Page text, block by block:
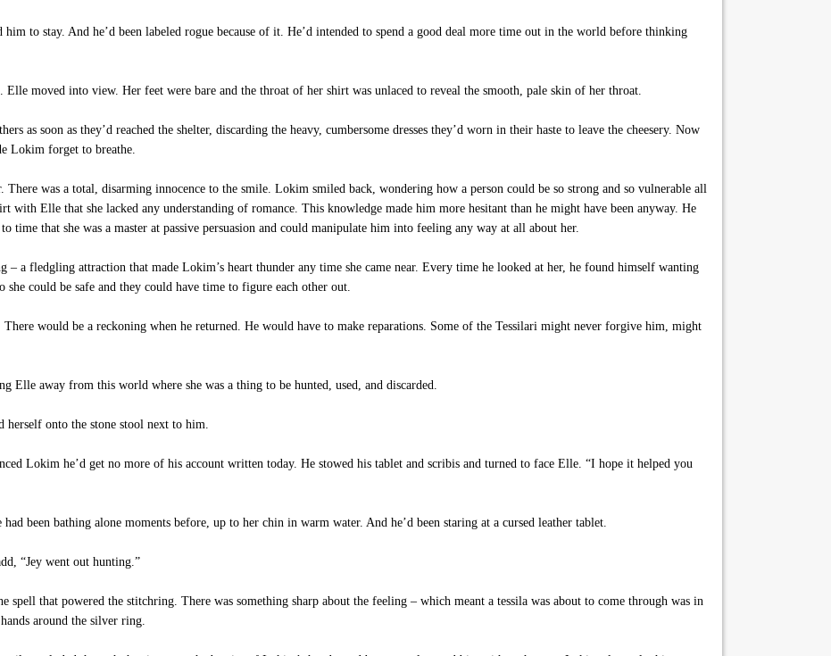
to stay. And he’d been labeled rogue because of it. He’d intended to spend a good deal more time out in the world before thinking
Elle moved into view. Her feet were bare and the throat of her shirt was unlaced to reveal the smooth, pale skin of her throat.
as soon as they’d reached the shelter, discarding the heavy, cumbersome dresses they’d worn in their haste to leave the cheesery. Now
Lokim forget to breathe.
was a total, disarming innocence to the smile. Lokim smiled back, wondering how a person could be so strong and so vulnerable all
with Elle that she lacked any understanding of romance. This knowledge made him more hesitant than he might have been anyway. He
time that she was a master at passive persuasion and could manipulate him into feeling any way at all about her.
– a fledgling attraction that made Lokim’s heart thunder any time she came near. Every time he looked at her, he found himself wanting
could be safe and they could have time to figure each other out.
would be a reckoning when he returned. He would have to make reparations. Some of the Tessilari might never forgive him, might
Elle away from this world where she was a thing to be hunted, used, and discarded.
herself onto the stone stool next to him.
Lokim he’d get no more of his account written today. He stowed his tablet and scribis and turned to face Elle. “I hope it helped you
been bathing alone moments before, up to her chin in warm water. And he’d been staring at a cursed leather tablet.
“Jey went out hunting.”
spell that powered the stitchring. There was something sharp about the feeling – which meant a tessila was about to come through was in
around the silver ring.